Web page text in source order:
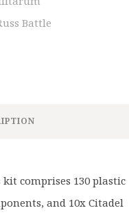
kit comprises 130 plastic
and 10x Citadel